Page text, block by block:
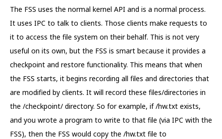
The FSS uses the normal kernel API and is a normal process.
It uses IPC to talk to clients. Those clients make requests to
it to access the file system on their behalf. This is not very
useful on its own, but the FSS is smart because it provides a
checkpoint and restore functionality. This means that when
the FSS starts, it begins recording all files and directories that
are modified by clients. It will record these files/directories in
the /checkpoint/ directory. So for example, if /hw.txt exists,
and you wrote a program to write to that file (via IPC with the
FSS), then the FSS would copy the /hw.txt file to